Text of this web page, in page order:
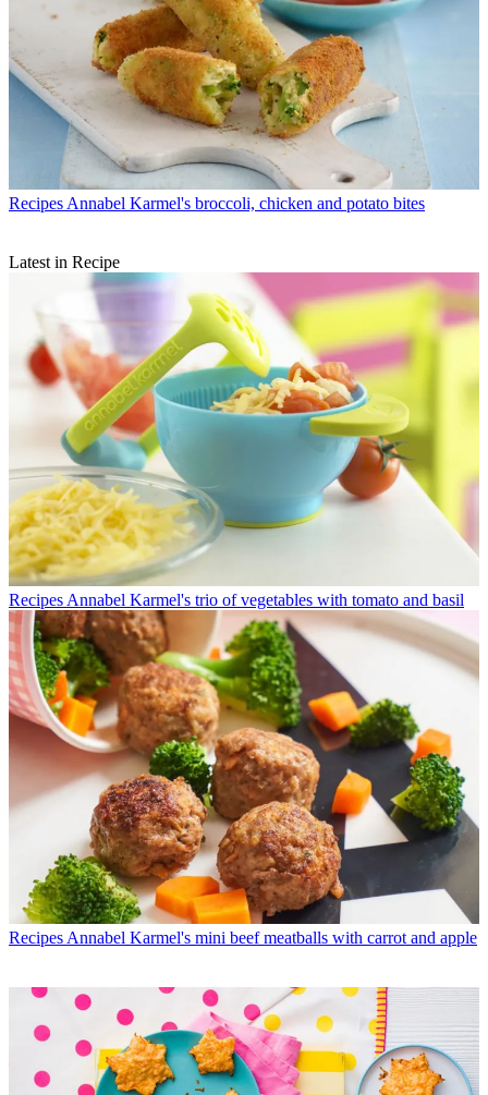
Recipes Annabel Karmel's broccoli, chicken and potato bites
Latest in Recipe
Recipes Annabel Karmel's trio of vegetables with tomato and basil
Recipes Annabel Karmel's mini beef meatballs with carrot and apple